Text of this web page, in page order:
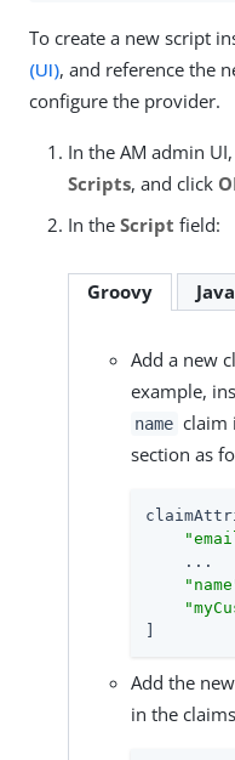
To create a new script
(UI), and reference the
configure the provider.
In the AM admin
Scripts, and click
In the Script field:
Groovy
Add a new
example,
name claim
section as
    ...
Add the
in the